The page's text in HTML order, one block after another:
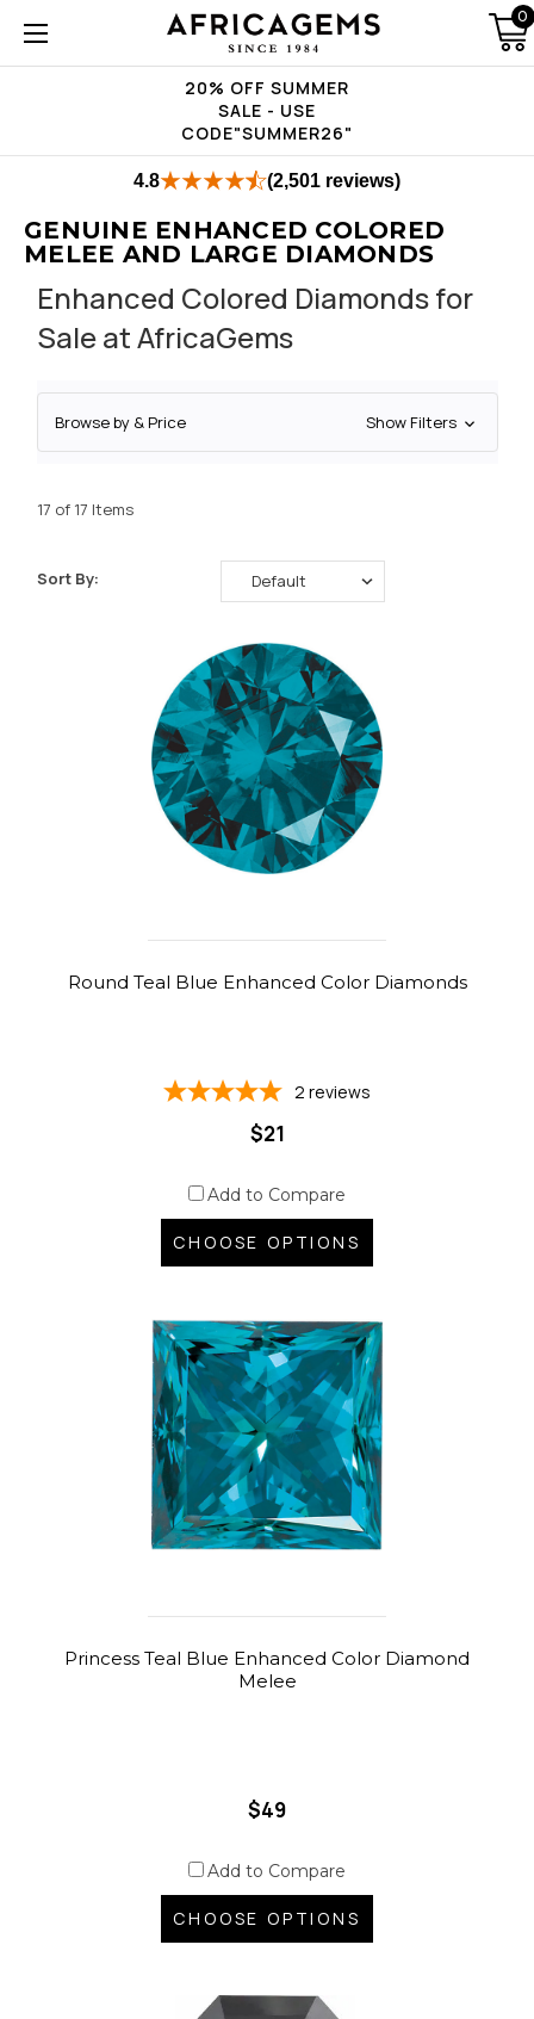
20% OFF SUMMER
SALE - USE
CODE"SUMMER26"
0
4.8 (2,501 reviews)
GENUINE ENHANCED COLORED
MELEE AND LARGE DIAMONDS
Enhanced Colored Diamonds for
Sale at AfricaGems
Browse by & Price Show Filters
17 of 17 Items
Sort By:
Round Teal Blue Enhanced Color Diamonds
2 reviews
$21
Add to Compare
CHOOSE OPTIONS
Princess Teal Blue Enhanced Color Diamond
Melee
$49
Add to Compare
CHOOSE OPTIONS